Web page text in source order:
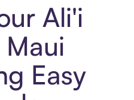
Ali'i
Maui
Easy